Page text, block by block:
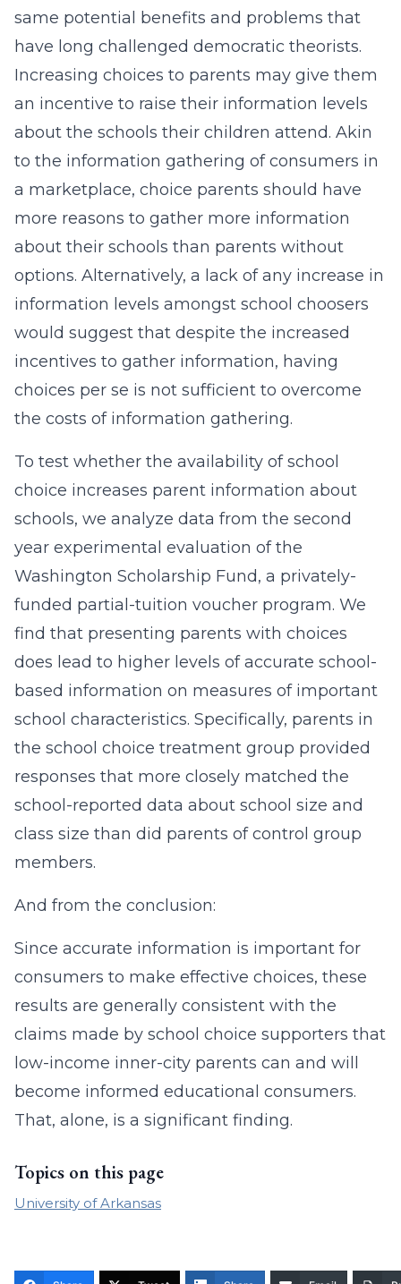
same potential benefits and problems that
have long challenged democratic theorists.
Increasing choices to parents may give them
an incentive to raise their information levels
about the schools their children attend. Akin
to the information gathering of consumers in
a marketplace, choice parents should have
more reasons to gather more information
about their schools than parents without
options. Alternatively, a lack of any increase in
information levels amongst school choosers
would suggest that despite the increased
incentives to gather information, having
choices per se is not sufficient to overcome
the costs of information gathering.
To test whether the availability of school
choice increases parent information about
schools, we analyze data from the second
year experimental evaluation of the
Washington Scholarship Fund, a privately-
funded partial-tuition voucher program. We
find that presenting parents with choices
does lead to higher levels of accurate school-
based information on measures of important
school characteristics. Specifically, parents in
the school choice treatment group provided
responses that more closely matched the
school-reported data about school size and
class size than did parents of control group
members.
And from the conclusion:
Since accurate information is important for
consumers to make effective choices, these
results are generally consistent with the
claims made by school choice supporters that
low-income inner-city parents can and will
become informed educational consumers.
That, alone, is a significant finding.
Topics on this page
University of Arkansas